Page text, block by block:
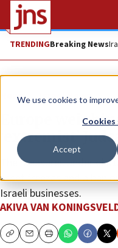
We use cookies to
Accept
TRENDINGBreaking News
News Israel News
Europe
‘extremist’
The measures under
asset freezes and a ban
Israeli businesses.
AKIVA VAN
CopyEmailPrint